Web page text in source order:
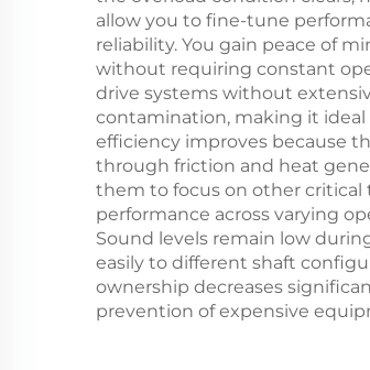
allow you to fine-tune
reliability. You gain peace of
without requiring constant
drive systems without
contamination, making it ideal
efficiency improves because
through friction and heat
them to focus on other critical
performance across varying
Sound levels remain low
easily to different shaft
ownership decreases
prevention of expensive